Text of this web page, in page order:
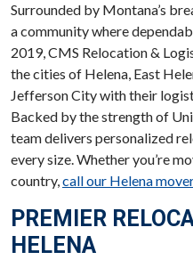
Surrounded by Montana’s
a community where
2019, CMS Relocation &
the cities of Helena, East
Jefferson City with their
Backed by the strength of
team delivers personalized
every size. Whether you’re
country,call our Helena
PREMIER
HELENA